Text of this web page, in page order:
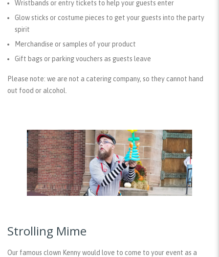
Wristbands or entry tickets to help your guests enter
Glow sticks or costume pieces to get your guests into the party
spirit
Merchandise or samples of your product
Gift bags or parking vouchers as guests leave
Please note: we are not a catering company, so they cannot hand
out food or alcohol.
Strolling Mime
Our famous clown Kenny would love to come to your event as a